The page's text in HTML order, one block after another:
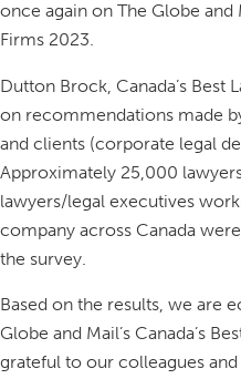
once again on The Globe and
Firms 2023.
Dutton Brock, Canada’s Best
on recommendations made
and clients (corporate legal
Approximately 25,000
lawyers/legal executives
company across Canada
the survey.
Based on the results, we are
Globe and Mail’s Canada’s
grateful to our colleagues